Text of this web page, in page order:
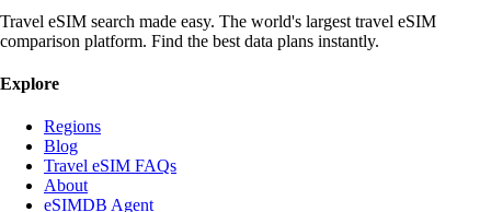
Travel eSIM search made easy. The world's largest travel eSIM
comparison platform. Find the best data plans instantly.
Explore
Regions
Blog
Travel eSIM FAQs
About
eSIMDB Agent